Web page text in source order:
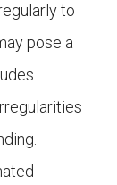
to
pose a